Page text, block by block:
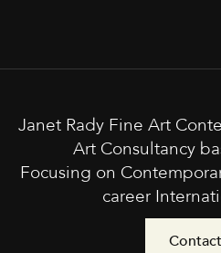
Janet Rady Fine Art
Art Consultancy
Focusing on
career